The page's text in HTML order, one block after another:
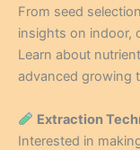
From seed
insights on indoor,
Learn about
advanced growing
Extraction
Interested in